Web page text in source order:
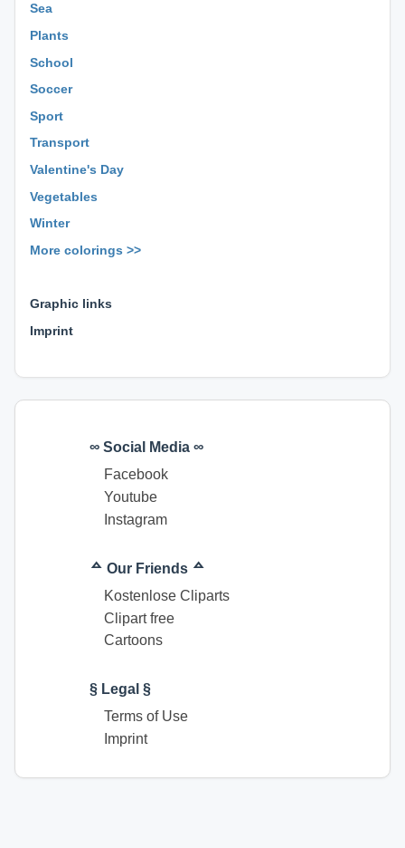
Sea
Plants
School
Soccer
Sport
Transport
Valentine's Day
Vegetables
Winter
More colorings >>
Graphic links
Imprint
∞ Social Media ∞
Facebook
Youtube
Instagram
ᅀ Our Friends ᅀ
Kostenlose Cliparts
Clipart free
Cartoons
§ Legal §
Terms of Use
Imprint